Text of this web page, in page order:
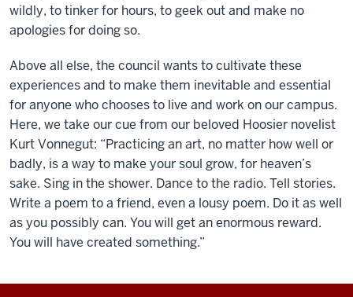
wildly, to tinker for hours, to geek out and make no
apologies for doing so.
Above all else, the council wants to cultivate these
experiences and to make them inevitable and essential
for anyone who chooses to live and work on our campus.
Here, we take our cue from our beloved Hoosier novelist
Kurt Vonnegut: “Practicing an art, no matter how well or
badly, is a way to make your soul grow, for heaven’s
sake. Sing in the shower. Dance to the radio. Tell stories.
Write a poem to a friend, even a lousy poem. Do it as well
as you possibly can. You will get an enormous reward.
You will have created something.”